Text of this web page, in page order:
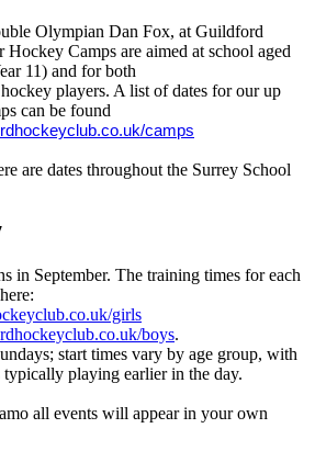
Olympian Dan Fox, at Guildford
Camps are aimed at school aged
11) and for both
players. A list of dates for our up
can be found
camps
are dates throughout the Surrey School
in September. The training times for each
girls
boys.
start times vary by age group, with
typically playing earlier in the day.
all events will appear in your own